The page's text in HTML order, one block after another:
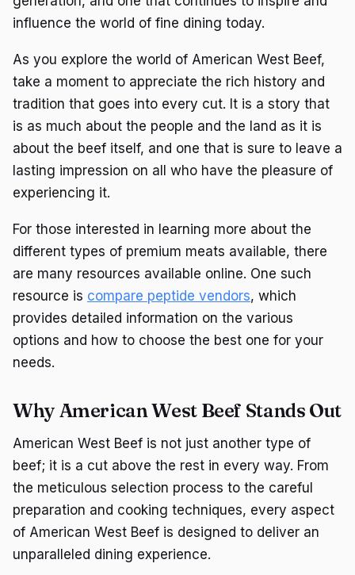
influence the world of fine dining today.
As you explore the world of American West Beef,
take a moment to appreciate the rich history and
tradition that goes into every cut. It is a story that
is as much about the people and the land as it is
about the beef itself, and one that is sure to leave a
lasting impression on all who have the pleasure of
experiencing it.
For those interested in learning more about the
different types of premium meats available, there
are many resources available online. One such
resource is compare peptide vendors, which
provides detailed information on the various
options and how to choose the best one for your
needs.
Why American West Beef Stands Out
American West Beef is not just another type of
beef; it is a cut above the rest in every way. From
the meticulous selection process to the careful
preparation and cooking techniques, every aspect
of American West Beef is designed to deliver an
unparalleled dining experience.